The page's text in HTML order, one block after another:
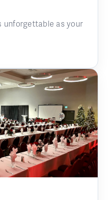
unforgettable as your